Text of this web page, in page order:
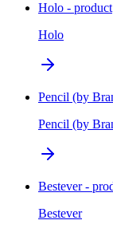
Holo - product
Holo
Pencil (by
Pencil (by
Bestever -
Bestever